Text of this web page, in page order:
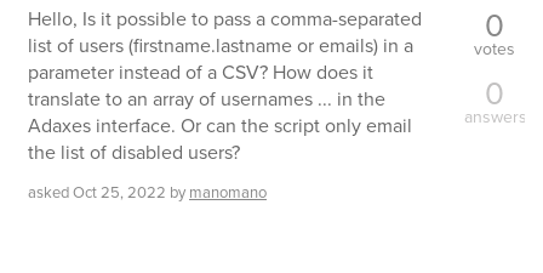
Hello, Is it possible to pass a comma-separated
list of users (firstname.lastname or emails) in a
parameter instead of a CSV? How does it
translate to an array of usernames ... in the
Adaxes interface. Or can the script only email
the list of disabled users?
askedOct 25, 2022 by manomano
0
votes
0
answers